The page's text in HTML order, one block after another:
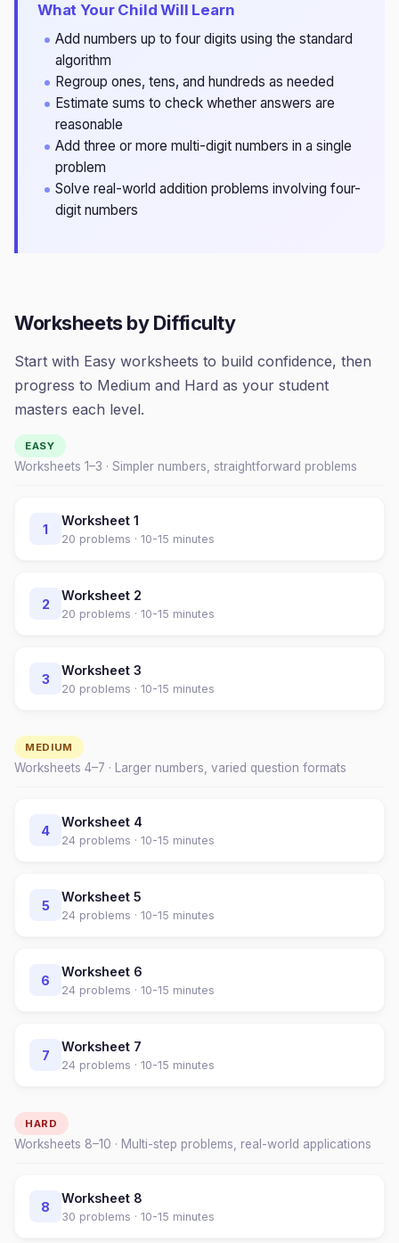
What Your Child Will Learn
Add numbers up to four digits using the standard
algorithm
Regroup ones, tens, and hundreds as needed
Estimate sums to check whether answers are
reasonable
Add three or more multi-digit numbers in a single
problem
Solve real-world addition problems involving four-
digit numbers
Worksheets by Difficulty
Start with Easy worksheets to build confidence, then
progress to Medium and Hard as your student
masters each level.
EASY
Worksheets 1–3 · Simpler numbers, straightforward problems
1
Worksheet 1
20 problems · 10-15 minutes
2
Worksheet 2
20 problems · 10-15 minutes
3
Worksheet 3
20 problems · 10-15 minutes
MEDIUM
Worksheets 4–7 · Larger numbers, varied question formats
4
Worksheet 4
24 problems · 10-15 minutes
5
Worksheet 5
24 problems · 10-15 minutes
6
Worksheet 6
24 problems · 10-15 minutes
7
Worksheet 7
24 problems · 10-15 minutes
HARD
Worksheets 8–10 · Multi-step problems, real-world applications
8
Worksheet 8
30 problems · 10-15 minutes